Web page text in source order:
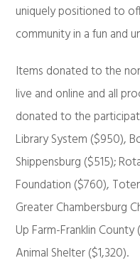
uniquely positioned to
community in a fun and
Items donated to the
live and online and all
donated to the
Library System ($950),
Shippensburg ($515);
Foundation ($760),
Greater Chambersburg
Up Farm-Franklin
Animal Shelter ($1,320).